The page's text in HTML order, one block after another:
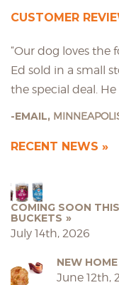
CUSTOMER
“Our dog loves the
Ed sold in a small
the special deal. He
EMAIL,
RECENT NEWS
COMING SOON
BUCKETS
July 14th, 2026
NEW
June 12th,